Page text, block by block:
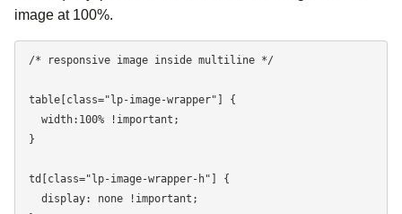
image at 100%.
/* responsive image inside multiline */
table[class="lp-image-wrapper"] {
}
td[class="lp-image-wrapper-h"] {